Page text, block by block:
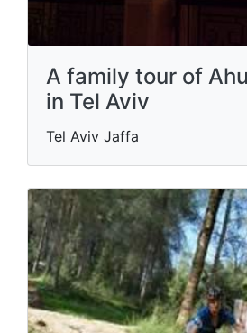
A family tour of
in Tel Aviv
Tel Aviv Jaffa